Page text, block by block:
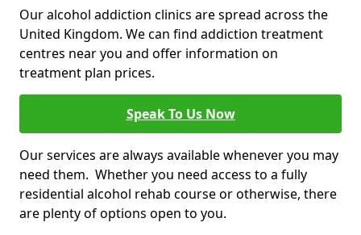
Our alcohol addiction clinics are spread across the
United Kingdom. We can find addiction treatment
centres near you and offer information on
treatment plan prices.
Speak To Us Now
Our services are always available whenever you may
need them. Whether you need access to a fully
residential alcohol rehab course or otherwise, there
are plenty of options open to you.